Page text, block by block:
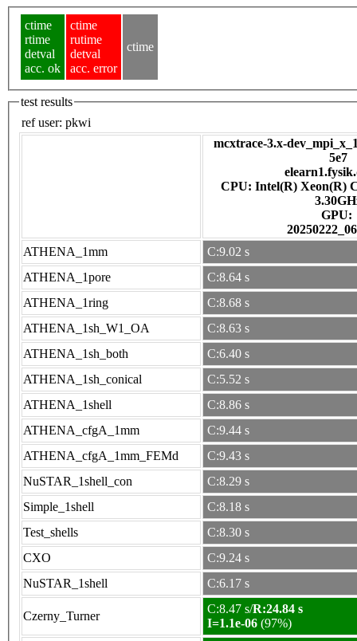
ctime
rtime
detval
acc. ok
ctime
rutime
detval
acc. error
ctime
test results
ref user: pkwi
mcxtrace-3.x-
5e7
CPU: Intel(R) Xeon(R)
GPU:
ATHENA_1mm
C:9.02 s
ATHENA_1pore
C:8.64 s
ATHENA_1ring
C:8.68 s
ATHENA_1sh_W1_OA
C:8.63 s
ATHENA_1sh_both
C:6.40 s
ATHENA_1sh_conical
C:5.52 s
ATHENA_1shell
C:8.86 s
ATHENA_cfgA_1mm
C:9.44 s
ATHENA_cfgA_1mm_FEMd
C:9.43 s
NuSTAR_1shell_con
C:8.29 s
Simple_1shell
C:8.18 s
Test_shells
C:8.30 s
CXO
C:9.24 s
NuSTAR_1shell
C:6.17 s
Czerny_Turner
C:8.47 s/R:24.84 s
I=1.1e-06 (97%)